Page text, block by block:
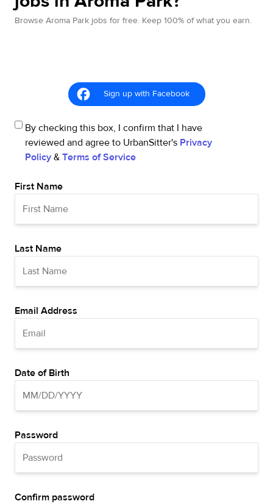
Browse Aroma Park jobs for free. Keep 100% of what you earn.
Sign up with Facebook
By checking this box, I confirm that I have
reviewed and agree to UrbanSitter's Privacy
Policy & Terms of Service
First Name
Last Name
Email Address
Date of Birth
Password
Confirm password